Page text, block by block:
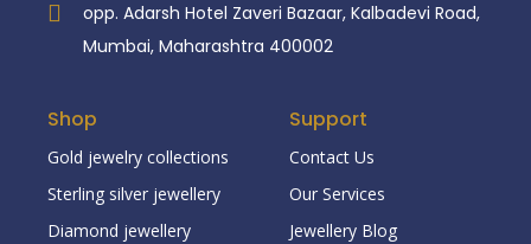
opp. Adarsh Hotel Zaveri Bazaar, Kalbadevi Road,
Mumbai, Maharashtra 400002
Shop
Gold jewelry collections
Sterling silver jewellery
Diamond jewellery
Support
Contact Us
Our Services
Jewellery Blog